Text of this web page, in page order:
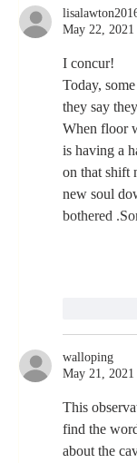
Never
May 22, 2021
I concur!
Today,
they say
When floor
is having a
on that shift
new soul
bothered
walloping
May 21, 2021
This
find the
about the